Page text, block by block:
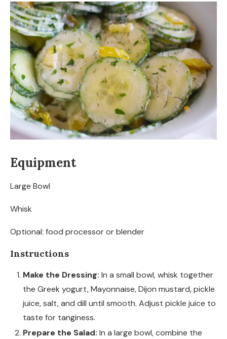
Equipment
Large Bowl
Whisk
Optional: food processor or blender
Instructions
Make the Dressing: In a small bowl, whisk together
the Greek yogurt, Mayonnaise, Dijon mustard, pickle
juice, salt, and dill until smooth. Adjust pickle juice to
taste for tanginess.
Prepare the Salad: In a large bowl, combine the